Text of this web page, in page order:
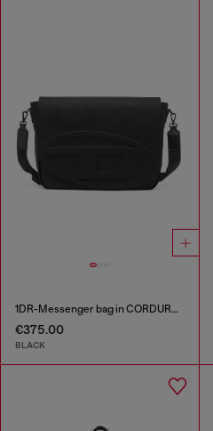
1DR-Messenger bag in CORDURA® nylon
€375.00
BLACK